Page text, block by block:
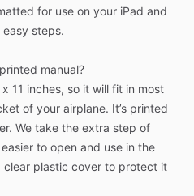
manuals for easy use in the
GTN and GNS series
Know Your GPS? ＞＞
from GPS manufacturers are not
They tell you what each
for use on your iPad and
easy steps.
printed manual?
x 11 inches, so it will fit in most
of your airplane. It’s printed
We take the extra step of
easier to open and use in the
clear plastic cover to protect it